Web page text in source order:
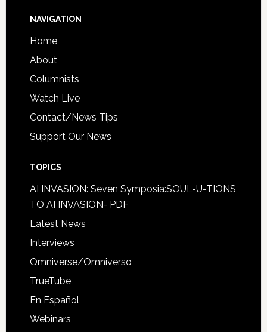
NAVIGATION
Home
About
Columnists
Watch Live
Contact/News Tips
Support Our News
TOPICS
AI INVASION: Seven Symposia:SOUL-U-TIONS
TO AI INVASION- PDF
Latest News
Interviews
Omniverse/Omniverso
TrueTube
En Español
Webinars